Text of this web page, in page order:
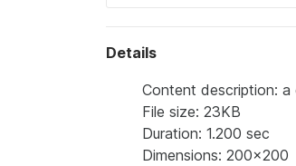
Details
Content description:
File size: 23KB
Duration: 1.200 sec
Dimensions: 200x200